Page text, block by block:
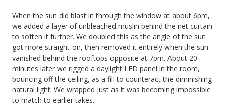
When the sun did blast in through the window at about 6pm,
we added a layer of unbleached muslin behind the net curtain
to soften it further. We doubled this as the angle of the sun
got more straight-on, then removed it entirely when the sun
vanished behind the rooftops opposite at 7pm. About 20
minutes later we rigged a daylight LED panel in the room,
bouncing off the ceiling, as a fill to counteract the diminishing
natural light. We wrapped just as it was becoming impossible
to match to earlier takes.